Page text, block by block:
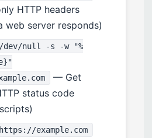
HTTP headers
web server responds)
null -s -w "%
— Get
status code
example.com